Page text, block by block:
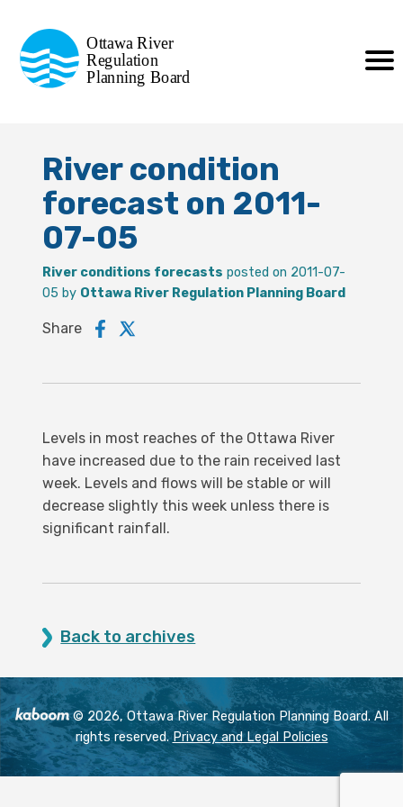
Regulation
Planning Board
de la régularisation
de la rivière des Outaouais
River condition
forecast on 2011-
07-05
River conditions forecasts posted on 2011-07-
05 by Ottawa River Regulation Planning Board
Share
Levels in most reaches of the Ottawa River
have increased due to the rain received last
week. Levels and flows will be stable or will
decrease slightly this week unless there is
significant rainfall.
Back to archives
© 2026, Ottawa River Regulation Planning Board. All
rights reserved. Privacy and Legal Policies